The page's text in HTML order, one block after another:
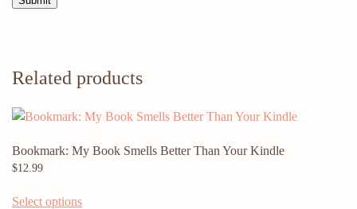
Related products
Bookmark: My Book Smells Better Than Your Kindle
$12.99
Select options